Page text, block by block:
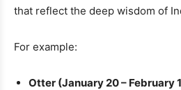
that reflect the deep wisdom of
For example:
Otter (January 20 – February